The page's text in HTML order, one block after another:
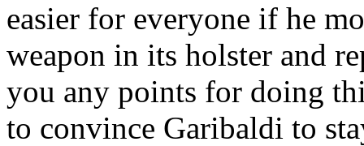
easier for everyone if he
weapon in its holster and
you any points for doing
to convince Garibaldi to